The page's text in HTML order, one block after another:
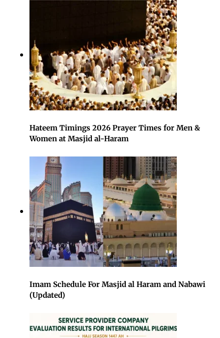
Hateem Timings 2026 Prayer Times for Men &
Women at Masjid al-Haram
Imam Schedule For Masjid al Haram and Nabawi
(Updated)